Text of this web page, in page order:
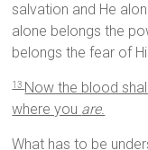
salvation and He
alone belongs the
belongs the fear of
13 Now the blood
where you are.
What has to be